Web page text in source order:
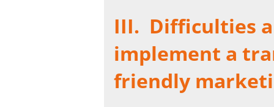
III. Difficulties
implement a
friendly